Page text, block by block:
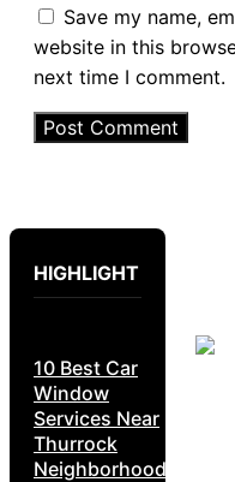
Save my name,
website in this
next time I comment.
HIGHLIGHT
10 Best Car
Window
Services Near
Thurrock
Neighborhoods